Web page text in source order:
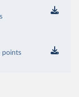
points